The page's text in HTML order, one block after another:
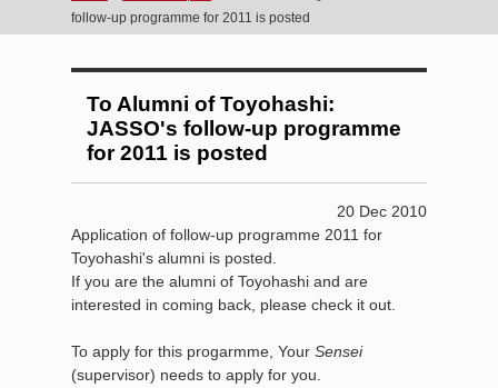
follow-up programme for 2011 is posted
To Alumni of Toyohashi:
JASSO's follow-up programme
for 2011 is posted
20 Dec 2010
Application of follow-up programme 2011 for
Toyohashi's alumni is posted.
If you are the alumni of Toyohashi and are
interested in coming back, please check it out.
To apply for this progarmme, Your Sensei
(supervisor) needs to apply for you.